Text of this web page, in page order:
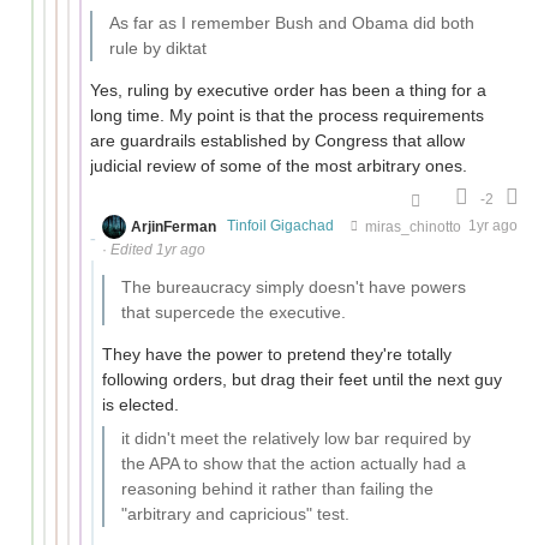
As far as I remember Bush and Obama did both
rule by diktat
Yes, ruling by executive order has been a thing for a
long time. My point is that the process requirements
are guardrails established by Congress that allow
judicial review of some of the most arbitrary ones.
-2
ArjinFerman
Tinfoil Gigachad miras_chinotto 1yr ago
· Edited 1yr ago
The bureaucracy simply doesn't have powers
that supercede the executive.
They have the power to pretend they're totally
following orders, but drag their feet until the next guy
is elected.
it didn't meet the relatively low bar required by
the APA to show that the action actually had a
reasoning behind it rather than failing the
"arbitrary and capricious" test.